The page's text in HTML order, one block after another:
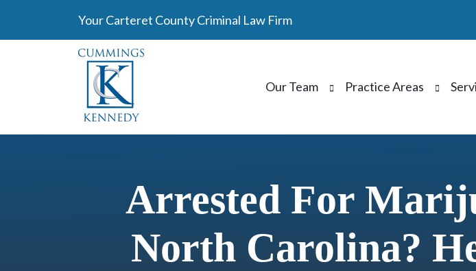
content
Your Carteret County Criminal Law Firm
Our Team Practice Areas
Arrested For
North Carolina?